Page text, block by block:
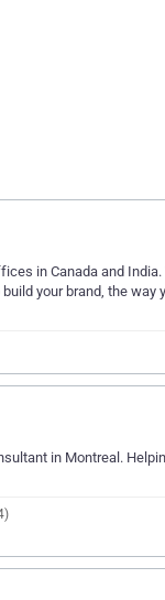
in Canada and
your brand, the
in Montreal.